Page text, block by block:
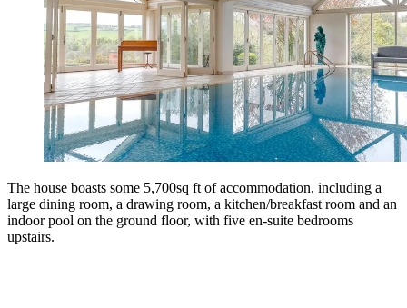
The house boasts some 5,700sq ft of accommodation, including a
large dining room, a drawing room, a kitchen/breakfast room and an
indoor pool on the ground floor, with five en-suite bedrooms
upstairs.